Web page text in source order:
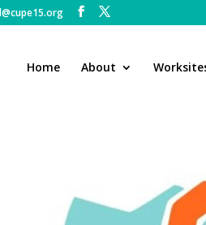
Home About